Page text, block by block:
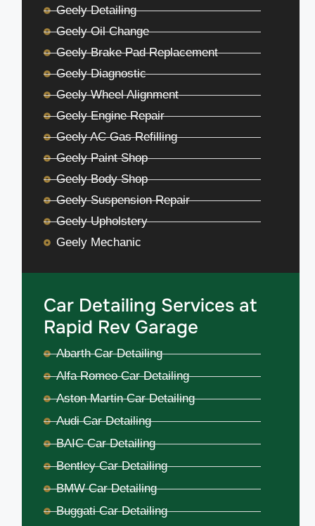
Geely Detailing
Geely Oil Change
Geely Brake Pad Replacement
Geely Diagnostic
Geely Wheel Alignment
Geely Engine Repair
Geely AC Gas Refilling
Geely Paint Shop
Geely Body Shop
Geely Suspension Repair
Geely Upholstery
Geely Mechanic
Car Detailing Services at
Rapid Rev Garage
Abarth Car Detailing
Alfa Romeo Car Detailing
Aston Martin Car Detailing
Audi Car Detailing
BAIC Car Detailing
Bentley Car Detailing
BMW Car Detailing
Buggati Car Detailing